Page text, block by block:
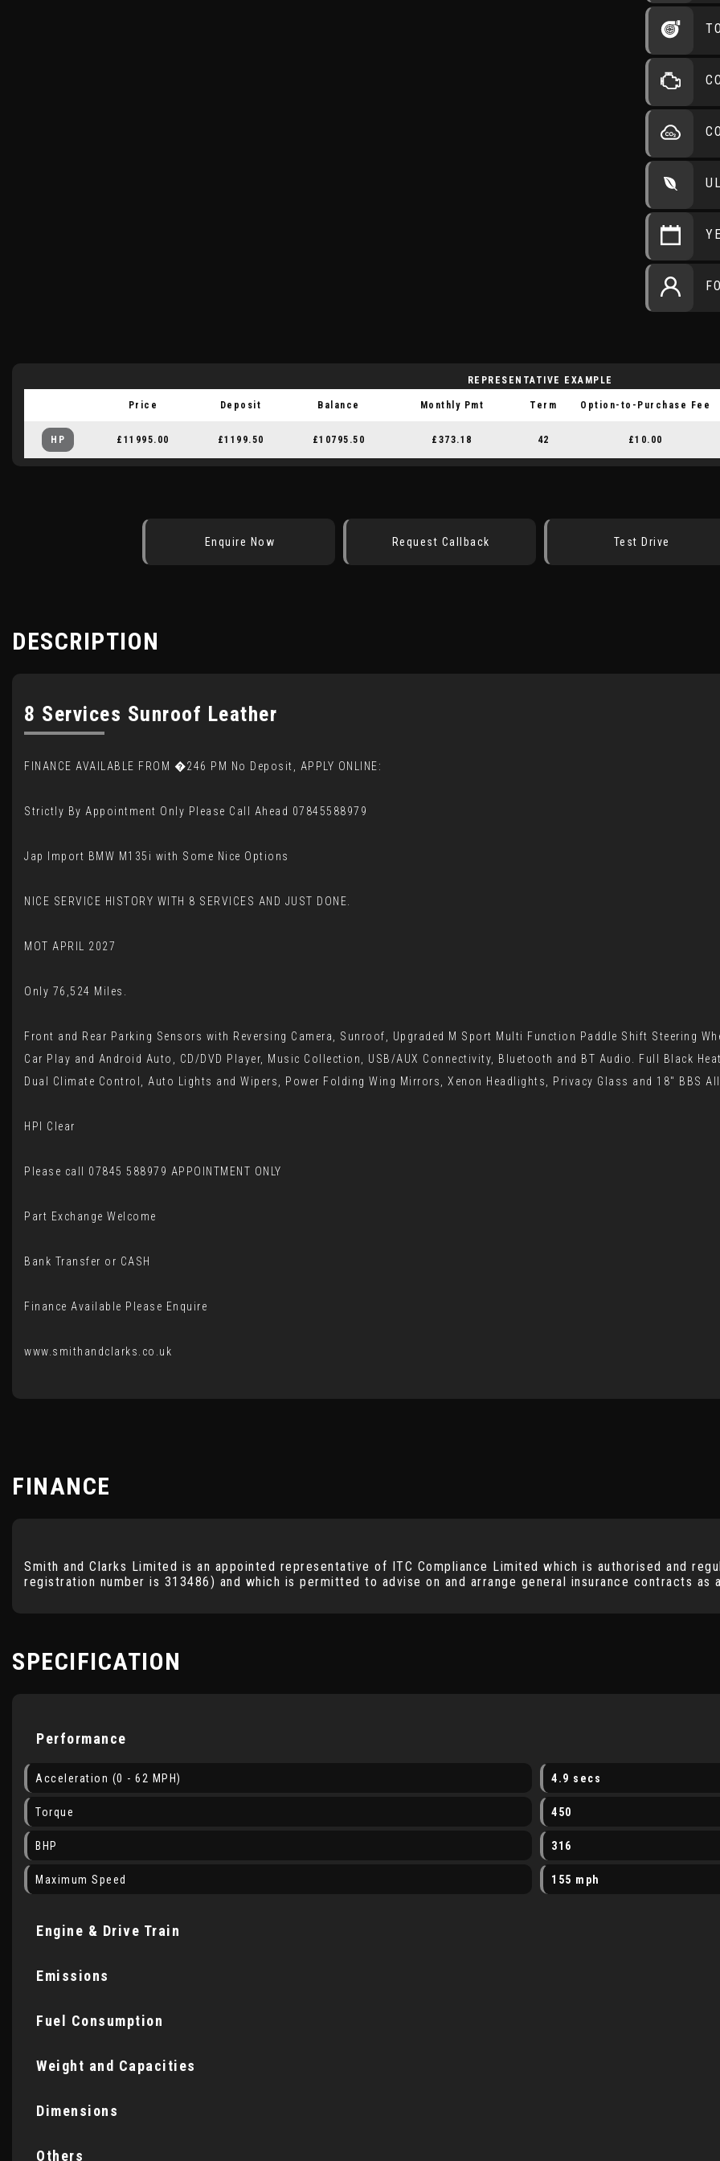
CC
REPRESENTATIVE EXAMPLE
Price Deposit Balance Monthly Pmt Term Option-to-Purchase Fee
HP £11995.00 £1199.50 £10795.50 £373.18 42 £10.00
Enquire Now Request Callback Test Drive
DESCRIPTION
8 Services Sunroof Leather
FINANCE AVAILABLE FROM �246 PM No Deposit, APPLY ONLINE:
Strictly By Appointment Only Please Call Ahead 07845588979
Jap Import BMW M135i with Some Nice Options
NICE SERVICE HISTORY WITH 8 SERVICES AND JUST DONE.
MOT APRIL 2027
Only 76,524 Miles.
Front and Rear Parking Sensors with Reversing Camera, Sunroof, Upgraded M Sport Multi Function Paddle Shift Steering
Car Play and Android Auto, CD/DVD Player, Music Collection, USB/AUX Connectivity, Bluetooth and BT Audio. Full Black
Dual Climate Control, Auto Lights and Wipers, Power Folding Wing Mirrors, Xenon Headlights, Privacy Glass and 18" BBS
HPI Clear
Please call 07845 588979 APPOINTMENT ONLY
Part Exchange Welcome
Bank Transfer or CASH
Finance Available Please Enquire
www.smithandclarks.co.uk
FINANCE
Smith and Clarks Limited is an appointed representative of ITC Compliance Limited which is authorised and
registration number is 313486) and which is permitted to advise on and arrange general insurance contracts as
SPECIFICATION
Performance
Acceleration (0 - 62 MPH) 4.9 secs
Torque 450
BHP 316
Maximum Speed 155 mph
Engine & Drive Train
Emissions
Fuel Consumption
Weight and Capacities
Dimensions
Others